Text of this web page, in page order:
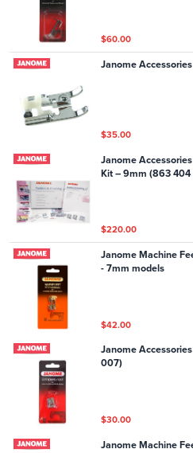
$60.00
Janome
$35.00
Janome
Kit – 9mm (863
$220.00
Janome Machine
- 7mm models
$42.00
Janome
007)
$30.00
Janome Machine